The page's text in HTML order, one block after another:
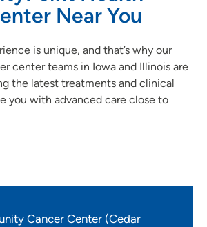
Near You
is unique, and that’s why our
center teams in Iowa and Illinois are
the latest treatments and clinical
you with advanced care close to
Cancer Center (Cedar